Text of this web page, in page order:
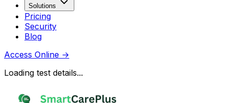
Solutions
Pricing
Security
Blog
Access Online →
Loading test details...